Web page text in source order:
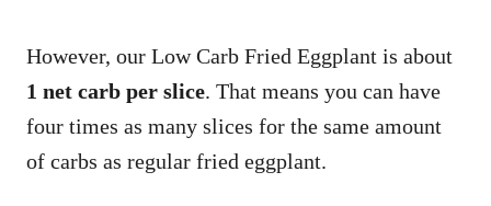
However, our Low Carb Fried Eggplant is about
1 net carb per slice. That means you can have
four times as many slices for the same amount
of carbs as regular fried eggplant.